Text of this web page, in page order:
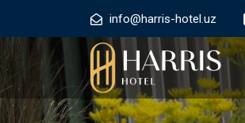
info@harris-hotel.uz